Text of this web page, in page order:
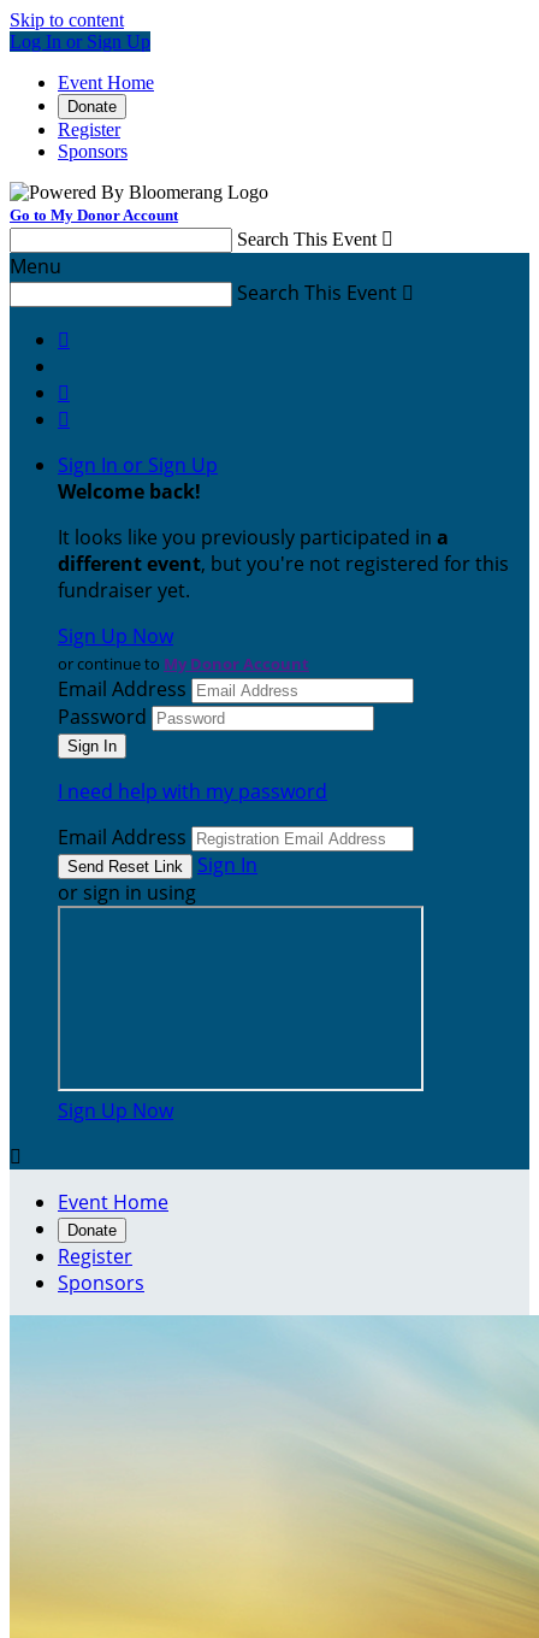
Skip to content
Log In or Sign Up
Event Home
Donate
Register
Sponsors
Go to My Donor Account
Search This Event 
Menu
Search This Event 



Sign In or Sign Up
Welcome back!
It looks like you previously participated in a
different event, but you're not registered for this
fundraiser yet.
Sign Up Now
or continue to My Donor Account
Email Address
Password
I need help with my password
Email Address
Sign In
or sign in using
Sign Up Now

Event Home
Donate
Register
Sponsors